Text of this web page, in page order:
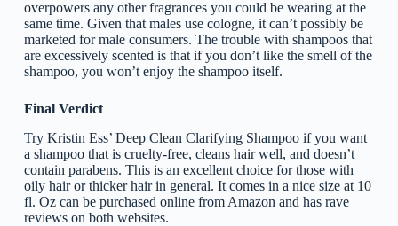
overpowers any other fragrances you could be wearing at the
same time. Given that males use cologne, it can’t possibly be
marketed for male consumers. The trouble with shampoos that
are excessively scented is that if you don’t like the smell of the
shampoo, you won’t enjoy the shampoo itself.
Final Verdict
Try Kristin Ess’ Deep Clean Clarifying Shampoo if you want
a shampoo that is cruelty-free, cleans hair well, and doesn’t
contain parabens. This is an excellent choice for those with
oily hair or thicker hair in general. It comes in a nice size at 10
fl. Oz can be purchased online from Amazon and has rave
reviews on both websites.